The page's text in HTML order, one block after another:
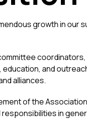
growth in our
and
alliances.
of the
in